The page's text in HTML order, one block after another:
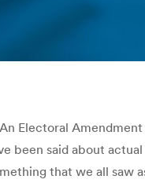
Electoral Amendment
been said about
that we all saw